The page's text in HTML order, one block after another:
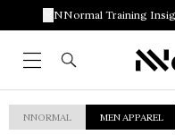
NNormal Training
NNORMAL MEN APPAREL